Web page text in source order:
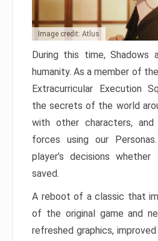
Image credit: Atlus
During this time, Shadows
humanity. As a member of
Extracurricular Execution
the secrets of the world
with other characters, and
forces using our
player’s decisions
saved.
A reboot of a classic that
of the original game and
refreshed graphics, improved